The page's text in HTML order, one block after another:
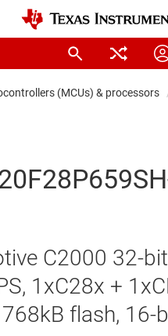
(MCUs) & processors
C2000 32-
1xC28x +
flash, 16-